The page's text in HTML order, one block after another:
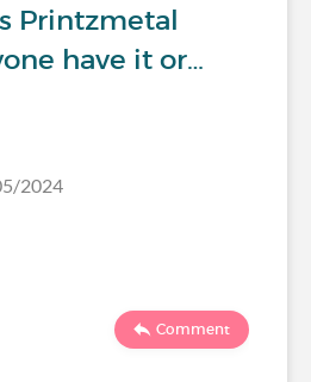
Printzmetal
have it or…
10/05/2024
Comment